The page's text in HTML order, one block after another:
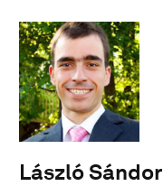
László Sándor